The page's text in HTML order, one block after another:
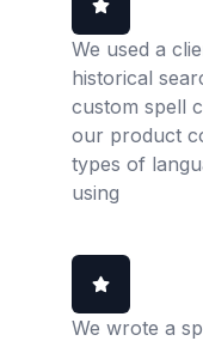
We used a
historical
custom spell
our product
types of
using
We wrote a